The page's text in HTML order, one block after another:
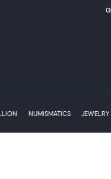
NUMISMATICS JEWELRY